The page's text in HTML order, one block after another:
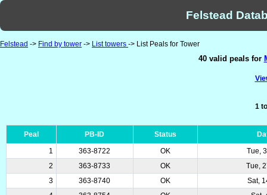
Felstead
Felstead -> Find by tower -> List towers -> List Peals for Tower
40 valid peals for
1
Peal PB-ID Status
1
363-8722 OK
Tue,
2
363-8733 OK
Tue,
3
363-8740 OK
Sat,